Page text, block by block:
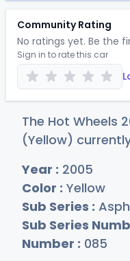
Community Rating
No ratings yet. Be the
Sign in to rate this car
The Hot Wheels
(Yellow)
Year : 2005
Color : Yellow
Sub Series :
Sub Series
Number : 085